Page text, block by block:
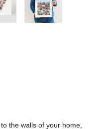
the walls of your home,